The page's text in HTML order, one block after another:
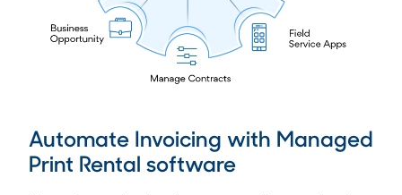
Automate Invoicing with Managed
Print Rental software